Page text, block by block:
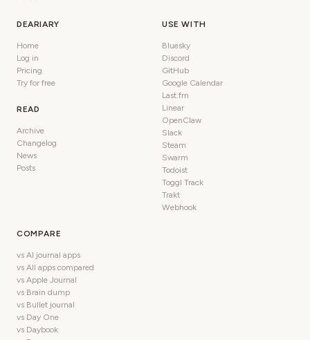
DEARIARY
Home
Log in
Pricing
Try for free
READ
Archive
Changelog
News
Posts
USE WITH
Bluesky
Discord
GitHub
Google Calendar
Last.fm
Linear
OpenClaw
Slack
Steam
Swarm
Todoist
Toggl Track
Trakt
Webhook
COMPARE
vs AI journal apps
vs All apps compared
vs Apple Journal
vs Brain dump
vs Bullet journal
vs Day One
vs Daybook